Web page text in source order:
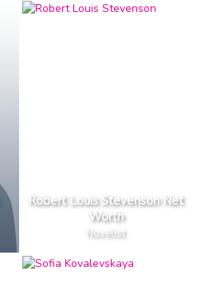
Robert Louis Stevenson Net
Worth
Novelist